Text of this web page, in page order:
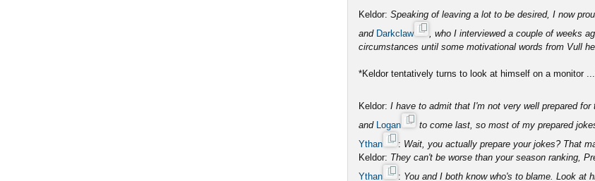
Keldor: Speaking of leaving a lot to be desired, I now
and Darkclaw
, who I interviewed a couple of weeks
circumstances until some motivational words from Vull
*Keldor tentatively turns to look at himself on a monitor
Keldor: I have to admit that I'm not very well prepared
and Logan
to come last, so most of my prepared
Ythan
: Wait, you actually prepare your jokes? That
Keldor: They can't be worse than your season ranking,
Ythan
: You and I both know who's to blame. Look at